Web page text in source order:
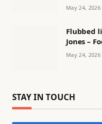
May 24, 2026
Flubbed
Jones –
May 24, 2026
STAY IN TOUCH